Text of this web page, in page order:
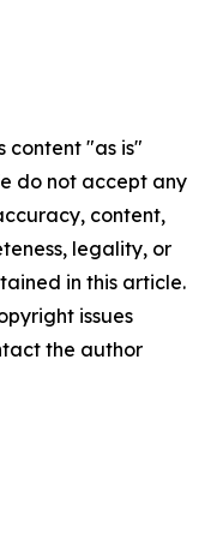
content "as is"
do not accept any
content,
legality, or
in this article.
issues
the author